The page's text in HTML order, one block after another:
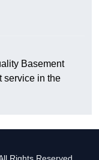
Basement
service in the